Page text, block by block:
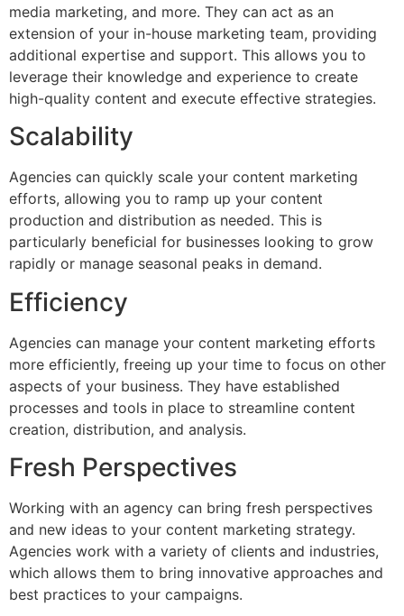
media marketing, and more. They can act as an
extension of your in-house marketing team, providing
additional expertise and support. This allows you to
leverage their knowledge and experience to create
high-quality content and execute effective strategies.
Scalability
Agencies can quickly scale your content marketing
efforts, allowing you to ramp up your content
production and distribution as needed. This is
particularly beneficial for businesses looking to grow
rapidly or manage seasonal peaks in demand.
Efficiency
Agencies can manage your content marketing efforts
more efficiently, freeing up your time to focus on other
aspects of your business. They have established
processes and tools in place to streamline content
creation, distribution, and analysis.
Fresh Perspectives
Working with an agency can bring fresh perspectives
and new ideas to your content marketing strategy.
Agencies work with a variety of clients and industries,
which allows them to bring innovative approaches and
best practices to your campaigns.